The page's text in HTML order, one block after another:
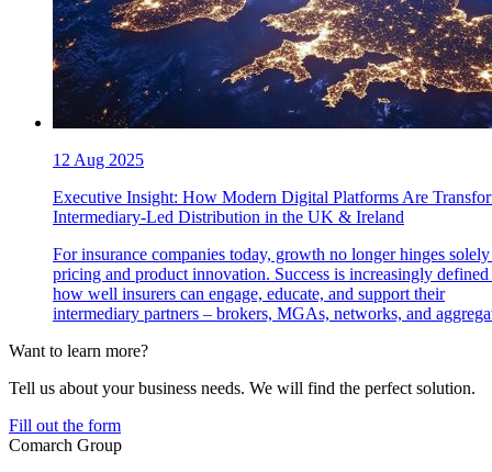
12 Aug 2025
Executive Insight: How Modern Digital Platforms Are
Intermediary-Led Distribution in the UK & Ireland
For insurance companies today, growth no longer hinges
pricing and product innovation. Success is increasingly
how well insurers can engage, educate, and support their
intermediary partners – brokers, MGAs, networks, and
Want to learn more?
Tell us about your business needs. We will find the perfect solution.
Fill out the form
Comarch Group